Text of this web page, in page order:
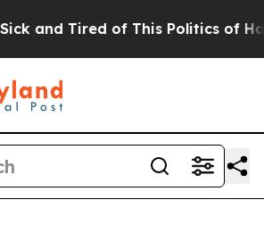
and Tired of This Politics of